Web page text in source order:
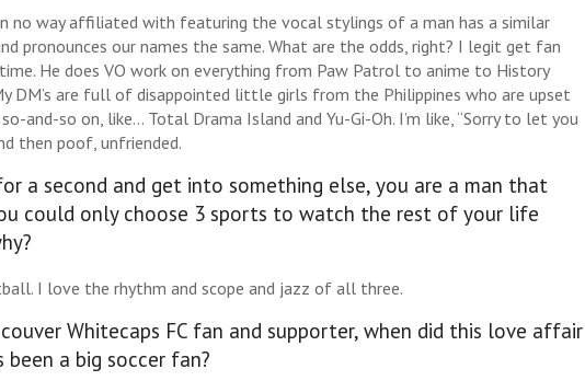
no way affiliated with featuring the vocal stylings of a man has a similar
pronounces our names the same. What are the odds, right? I legit get fan
He does VO work on everything from Paw Patrol to anime to History
DM’s are full of disappointed little girls from the Philippines who are upset
and-so on, like… Total Drama Island and Yu-Gi-Oh. I’m like, “Sorry to let you
then poof, unfriended.
a second and get into something else, you are a man that
could only choose 3 sports to watch the rest of your life
I love the rhythm and scope and jazz of all three.
Whitecaps FC fan and supporter, when did this love affair
a big soccer fan?